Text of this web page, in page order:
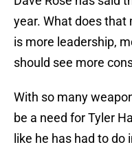
year. What does that
is more leadership,
should see more
With so many
be a need for Tyler
like he has had to